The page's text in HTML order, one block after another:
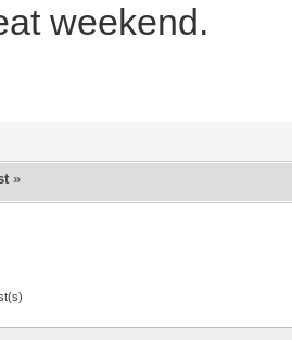
weekend.
»